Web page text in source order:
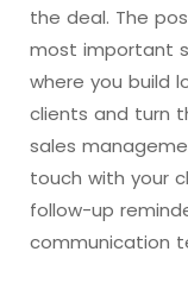
the deal. The
most important
where you build
clients and turn
sales
touch with your
follow-up
communication